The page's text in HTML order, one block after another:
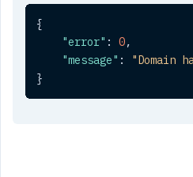
{
"error" : 0,
"message" :
"Domain
}